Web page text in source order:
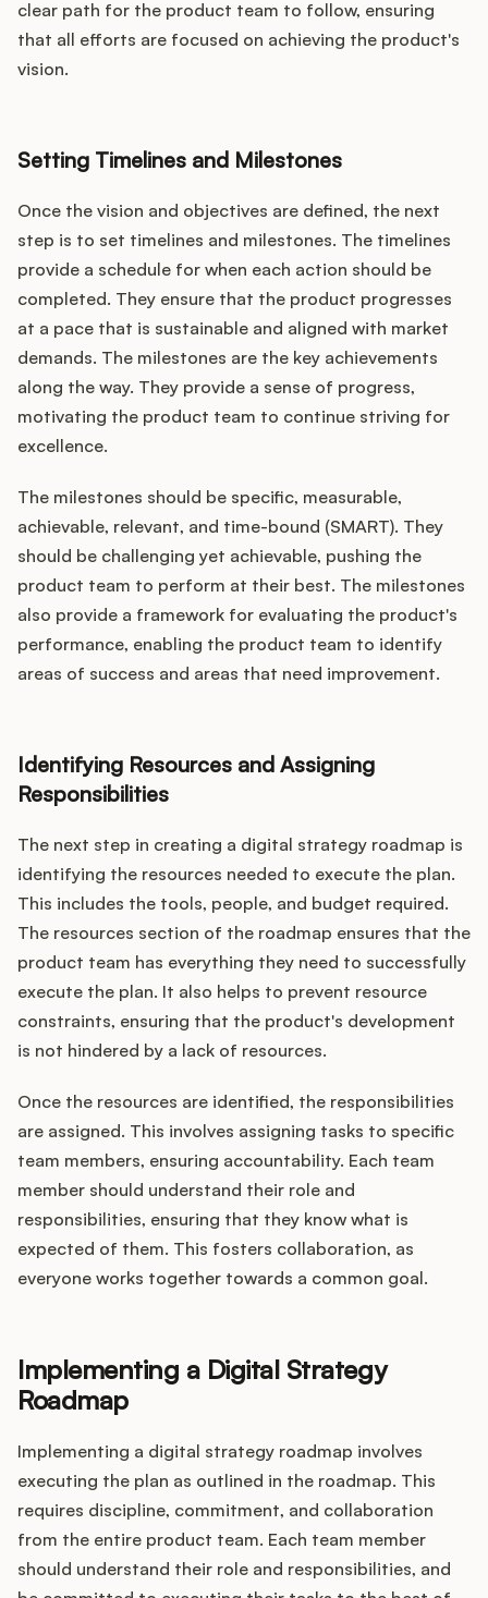
clear path for the product team to follow, ensuring
that all efforts are focused on achieving the product's
vision.
Setting Timelines and Milestones
Once the vision and objectives are defined, the next
step is to set timelines and milestones. The timelines
provide a schedule for when each action should be
completed. They ensure that the product progresses
at a pace that is sustainable and aligned with market
demands. The milestones are the key achievements
along the way. They provide a sense of progress,
motivating the product team to continue striving for
excellence.
The milestones should be specific, measurable,
achievable, relevant, and time-bound (SMART). They
should be challenging yet achievable, pushing the
product team to perform at their best. The milestones
also provide a framework for evaluating the product's
performance, enabling the product team to identify
areas of success and areas that need improvement.
Identifying Resources and Assigning
Responsibilities
The next step in creating a digital strategy roadmap is
identifying the resources needed to execute the plan.
This includes the tools, people, and budget required.
The resources section of the roadmap ensures that the
product team has everything they need to successfully
execute the plan. It also helps to prevent resource
constraints, ensuring that the product's development
is not hindered by a lack of resources.
Once the resources are identified, the responsibilities
are assigned. This involves assigning tasks to specific
team members, ensuring accountability. Each team
member should understand their role and
responsibilities, ensuring that they know what is
expected of them. This fosters collaboration, as
everyone works together towards a common goal.
Implementing a Digital Strategy
Roadmap
Implementing a digital strategy roadmap involves
executing the plan as outlined in the roadmap. This
requires discipline, commitment, and collaboration
from the entire product team. Each team member
should understand their role and responsibilities, and